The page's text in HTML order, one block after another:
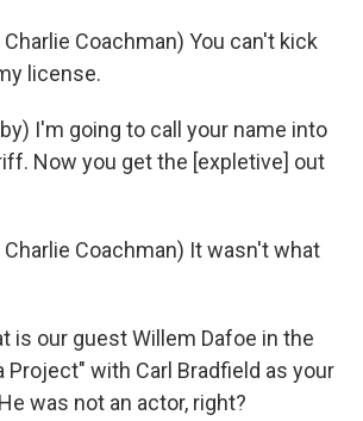
Charlie Coachman) You can't kick
license.
I'm going to call your name into
Now you get the [expletive] out
Charlie Coachman) It wasn't what
is our guest Willem Dafoe in the
Project" with Carl Bradfield as your
was not an actor, right?